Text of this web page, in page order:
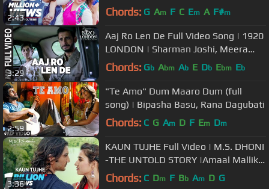
2:43
Tusshar | Shreyas | Tabu
Chords: G Am F C Em A F#m
3:29
Aaj Ro Len De Full Video Song | 1920
LONDON | Sharman Joshi, Meera
Chopra, Shaarib and Toshi
Chords: Gb Abm Ab E Db Ebm Eb
2:59
"Te Amo" Dum Maaro Dum (full
song) | Bipasha Basu, Rana Dagubati
Chords: C G Am D F Em Dm
3:36
KAUN TUJHE Full Video | M.S. DHONI
-THE UNTOLD STORY |Amaal Mallik
Palak|Sushant Singh Disha Patani
Chords: C Dm F Bb Am D G